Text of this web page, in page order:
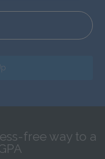
free way to a